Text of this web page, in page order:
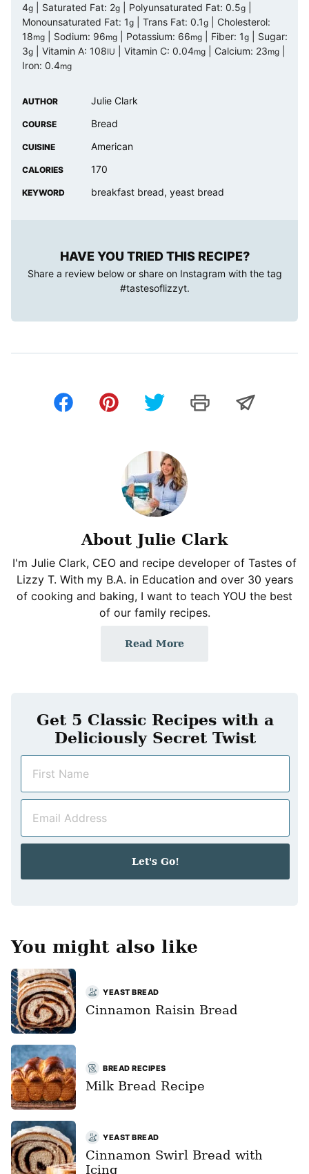
4g Saturated Fat: 2g Polyunsaturated Fat: 0.5g
Monounsaturated Fat: 1g Trans Fat: 0.1g
Cholesterol:
18mg Sodium: 96mg Potassium: 66mg Fiber: 1g
Sugar:
3g Vitamin A: 108IU Vitamin C: 0.04mg Calcium: 23mg
Iron: 0.4mg
AUTHOR Julie Clark
COURSE Bread
CUISINE American
CALORIES 170
KEYWORD breakfast bread, yeast bread
HAVE YOU TRIED THIS RECIPE?
Share a review below or share on Instagram with the tag
#tastesoflizzyt.
About Julie Clark
I'm Julie Clark, CEO and recipe developer of Tastes of
Lizzy T. With my B.A. in Education and over 30 years
of cooking and baking, I want to teach YOU the best
of our family recipes.
Read More
Get 5 Classic Recipes with a
Deliciously Secret Twist
m
a
Let's Go!
You might also like
YEAST BREAD
Cinnamon Raisin Bread
BREAD RECIPES
Milk Bread Recipe
YEAST BREAD
Cinnamon Swirl Bread with
Icing